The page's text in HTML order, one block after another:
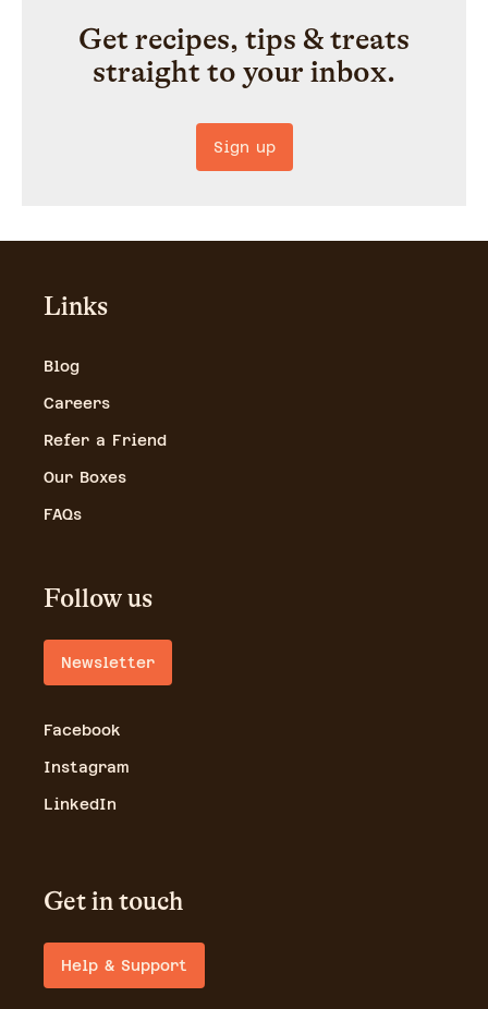
Get recipes, tips & treats
straight to your inbox.
Sign up
Links
Blog
Careers
Refer a Friend
Our Boxes
FAQs
Follow us
Newsletter
Facebook
Instagram
LinkedIn
Get in touch
Help & Support